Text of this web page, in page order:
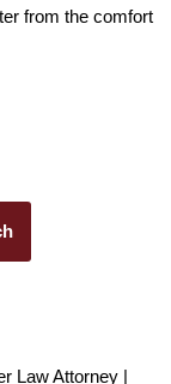
from the comfort
Law Attorney |